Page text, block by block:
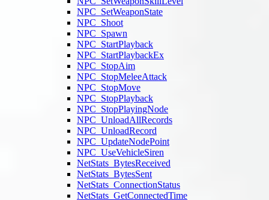
NPC_SetWeaponState
NPC_Shoot
NPC_Spawn
NPC_StartPlayback
NPC_StartPlaybackEx
NPC_StopAim
NPC_StopMeleeAttack
NPC_StopMove
NPC_StopPlayback
NPC_StopPlayingNode
NPC_UnloadAllRecords
NPC_UnloadRecord
NPC_UpdateNodePoint
NPC_UseVehicleSiren
NetStats_BytesReceived
NetStats_BytesSent
NetStats_ConnectionStatus
NetStats_GetConnectedTime